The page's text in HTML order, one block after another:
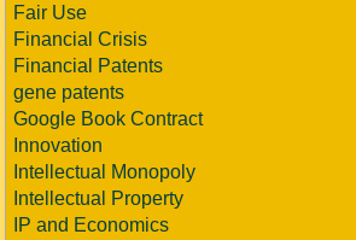
Fair Use
Financial Crisis
Financial Patents
gene patents
Google Book Contract
Innovation
Intellectual Monopoly
Intellectual Property
IP and Economics